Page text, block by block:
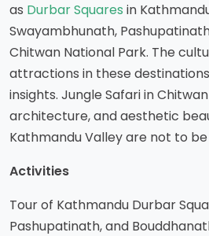
as Durbar Squares in
Swayambhunath,
Chitwan National Park. The
attractions in these
insights. Jungle Safari in
architecture, and aesthetic
Kathmandu Valley are not to be
Activities
Tour of Kathmandu Durbar
Pashupatinath, and